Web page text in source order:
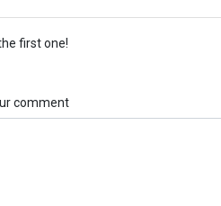
first one!
comment